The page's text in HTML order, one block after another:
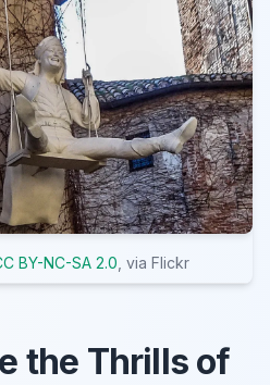
BY-NC-SA 2.0 , via Flickr
the Thrills of